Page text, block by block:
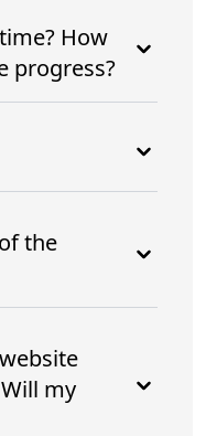
How
progress?
the
my